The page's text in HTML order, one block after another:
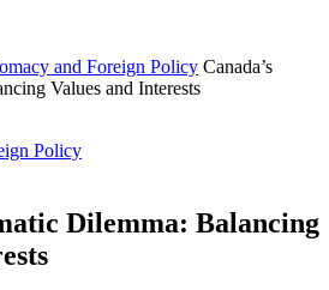
and Foreign Policy Canada’s
Values and Interests
Policy
Dilemma: Balancing